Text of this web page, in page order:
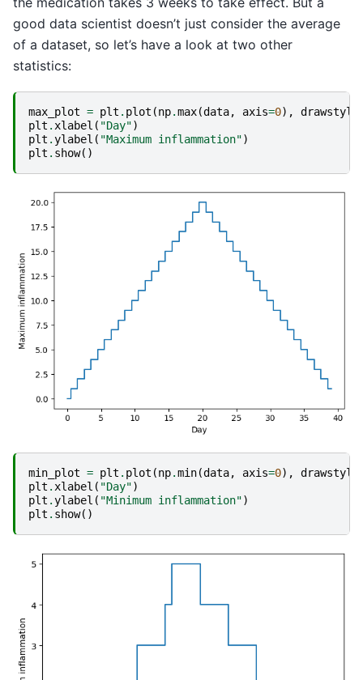
good data scientist doesn’t just consider the average
of a dataset, so let’s have a look at two other
statistics:
max_plot = plt . plot (np.max(data, axis=0), drawstyle
plt . xlabel ( "Day")
plt .ylabel ( "Maximum inflammation")
plt . show()
min_plot = plt . plot (np.min(data, axis=0), drawstyle
plt . xlabel ( "Day")
plt .ylabel ( "Minimum inflammation")
plt . show()